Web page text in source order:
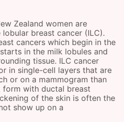
Zealand women are
breast cancer (ILC).
cancers which begin in the
in the milk lobules and
tissue. ILC cancer
in single-cell layers that are
or on a mammogram than
form with ductal breast
of the skin is often the
show up on a